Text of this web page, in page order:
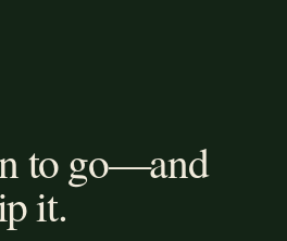
to go—and
it.